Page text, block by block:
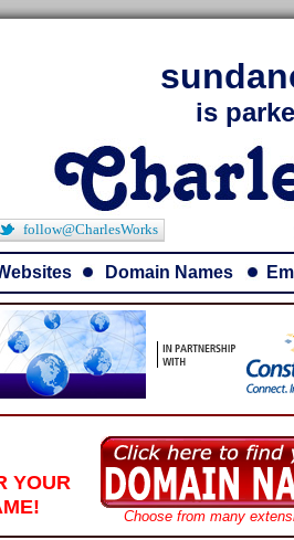
is
follow@CharlesWorks
Domain Names
YOUR
Choose from many